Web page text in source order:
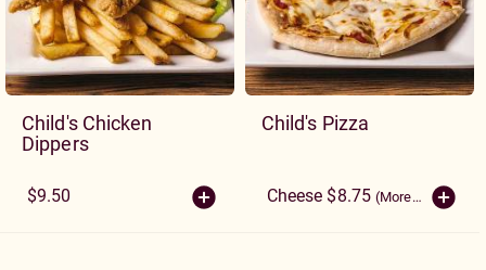
Child's Chicken
Dippers
$9.50
Child's Pizza
Cheese $8.75(More Sizes)